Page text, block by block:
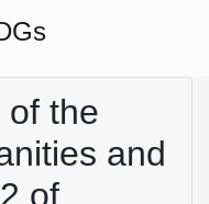
of the
and
of